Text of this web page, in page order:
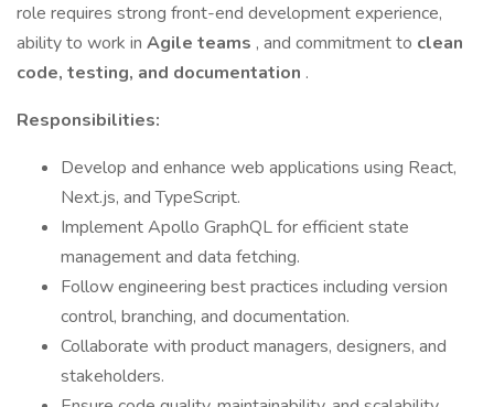
role requires strong front-end development experience,
ability to work in Agile teams , and commitment to clean
code, testing, and documentation .
Responsibilities:
Develop and enhance web applications using React,
Next.js, and TypeScript.
Implement Apollo GraphQL for efficient state
management and data fetching.
Follow engineering best practices including version
control, branching, and documentation.
Collaborate with product managers, designers, and
stakeholders.